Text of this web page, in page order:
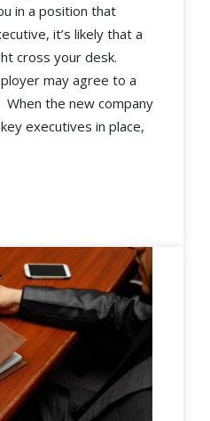
in a position that
it’s likely that a
cross your desk.
may agree to a
the new company
executives in place,